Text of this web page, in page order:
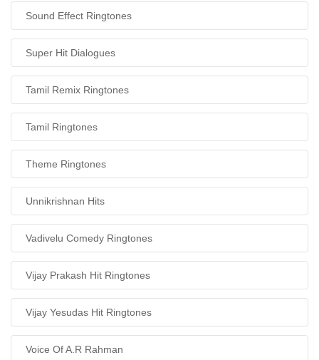
Sound Effect Ringtones
Super Hit Dialogues
Tamil Remix Ringtones
Tamil Ringtones
Theme Ringtones
Unnikrishnan Hits
Vadivelu Comedy Ringtones
Vijay Prakash Hit Ringtones
Vijay Yesudas Hit Ringtones
Voice Of A.R Rahman